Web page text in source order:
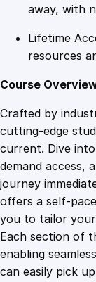
away, with
Lifetime
resources
Course
Crafted by
cutting-edge
current. Dive
demand access,
journey
offers a self-
you to tailor
Each section of
enabling
can easily pick